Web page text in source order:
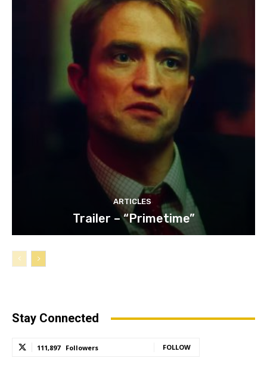
ARTICLES
Trailer – “Primetime”
Stay Connected
111,897 Followers FOLLOW